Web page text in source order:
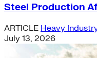
Steel Production
ARTICLE Heavy
July 13, 2026